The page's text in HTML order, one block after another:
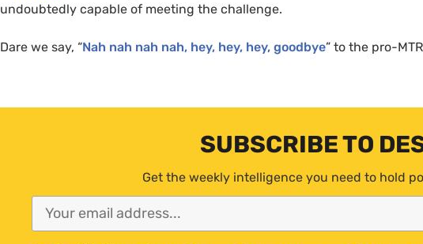
undoubtedly capable of meeting the challenge.
Dare we say, “Nah nah nah nah, hey, hey, hey, goodbye” to the pro-MTR
SUBSCRIBE TO
Get the weekly intelligence you need to hold